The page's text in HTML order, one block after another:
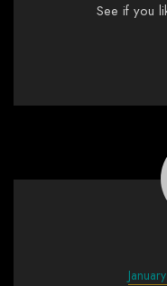
See if you